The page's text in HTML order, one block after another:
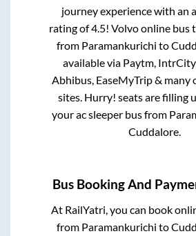
journey experience with an
rating of 4.5! Volvo online bus
from Paramankurichi to
available via Paytm,
Abhibus, EaseMyTrip &
sites. Hurry! seats are filling
your ac sleeper bus from
Cuddalore.
Bus Booking And
At RailYatri, you can book
from Paramankurichi to